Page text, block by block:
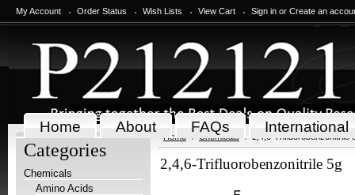
My Account Order Status Wish Lists View Cart Sign in or Create an
Home About FAQs International
Categories
Chemicals
Amino Acids
Home Chemicals 2,4,6-Trifluorobenzonitrile
2,4,6-Trifluorobenzonitrile 5g